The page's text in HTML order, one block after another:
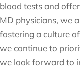
blood tests and
MD physicians, we
fostering a culture
we continue to
we look forward to